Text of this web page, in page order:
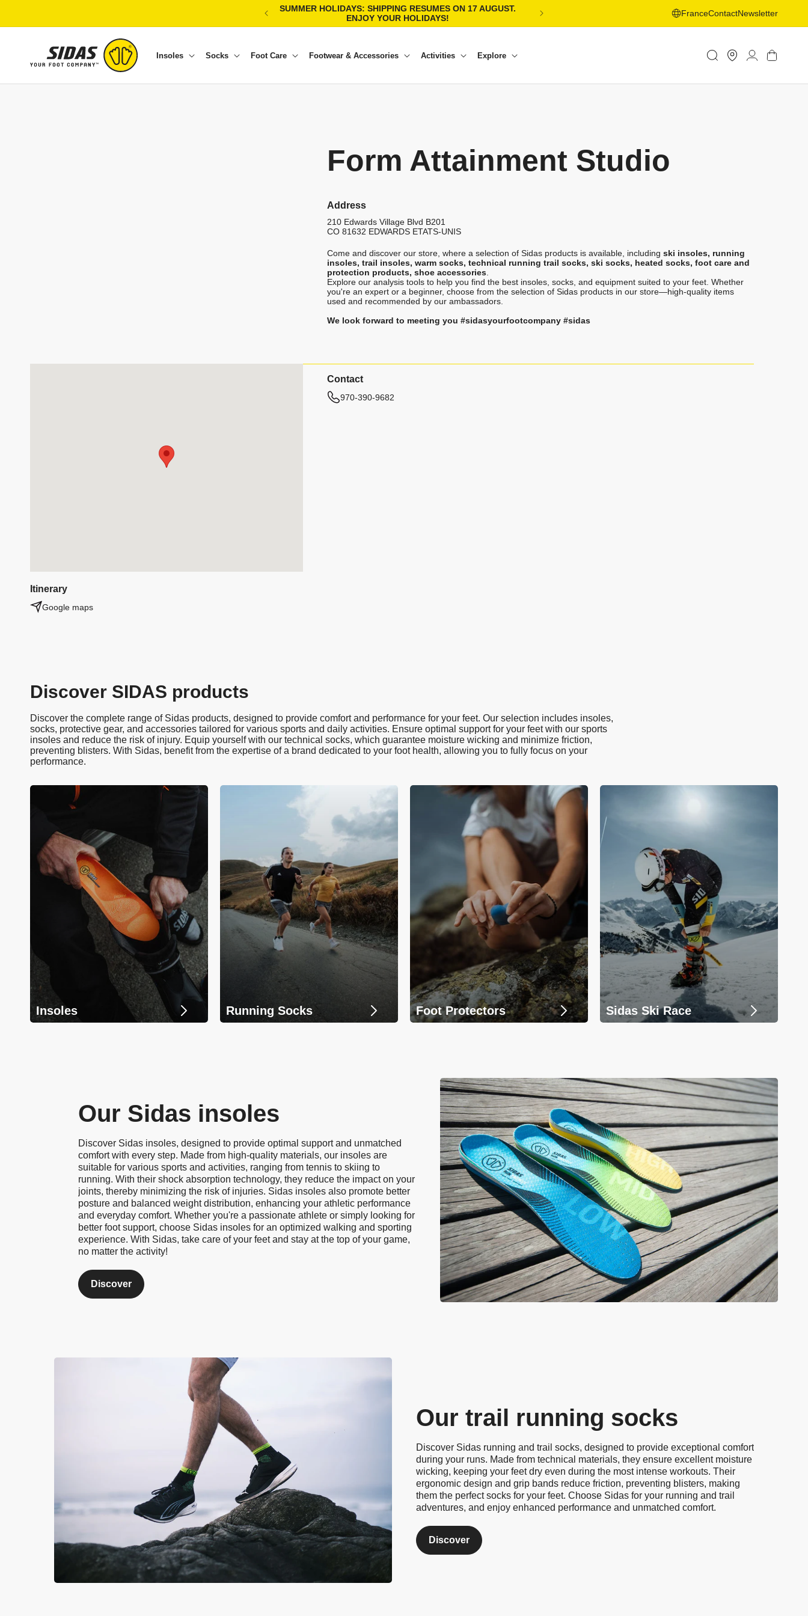
SUMMER HOLIDAYS: SHIPPING RESUMES ON 17 AUGUST.
ENJOY YOUR HOLIDAYS!
FREE SHIPPING ON ORDERS OVER 50€ TO SELECTED
COUNTRIES - LEARN MORE
FranceContactNewsletter
Insoles Socks Foot Care Footwear & Accessories Activities Explore
Store
Locator
Log
in
Cart
Form Attainment Studio
Address
210 Edwards Village Blvd B201
CO 81632 EDWARDS ETATS-UNIS
Come and discover our store, where a selection of Sidas products is available, including ski insoles, running
insoles, trail insoles, warm socks, technical running trail socks, ski socks, heated socks, foot care and
protection products, shoe accessories.
Explore our analysis tools to help you find the best insoles, socks, and equipment suited to your feet. Whether
you're an expert or a beginner, choose from the selection of Sidas products in our store—high-quality items
used and recommended by our ambassadors.
We look forward to meeting you #sidasyourfootcompany #sidas
Itinerary
Google maps
Contact
970-390-9682
Discover SIDAS products
Discover the complete range of Sidas products, designed to provide comfort and performance for your feet. Our selection includes insoles,
socks, protective gear, and accessories tailored for various sports and daily activities. Ensure optimal support for your feet with our sports
insoles and reduce the risk of injury. Equip yourself with our technical socks, which guarantee moisture wicking and minimize friction,
preventing blisters. With Sidas, benefit from the expertise of a brand dedicated to your foot health, allowing you to fully focus on your
performance.
Insoles Running Socks Foot Protectors Sidas Ski Race
Our Sidas insoles
Discover Sidas insoles, designed to provide optimal support and unmatched
comfort with every step. Made from high-quality materials, our insoles are
suitable for various sports and activities, ranging from tennis to skiing to
running. With their shock absorption technology, they reduce the impact on your
joints, thereby minimizing the risk of injuries. Sidas insoles also promote better
posture and balanced weight distribution, enhancing your athletic performance
and everyday comfort. Whether you're a passionate athlete or simply looking for
better foot support, choose Sidas insoles for an optimized walking and sporting
experience. With Sidas, take care of your feet and stay at the top of your game,
no matter the activity!
Discover
Our trail running socks
Discover Sidas running and trail socks, designed to provide exceptional comfort
during your runs. Made from technical materials, they ensure excellent moisture
wicking, keeping your feet dry even during the most intense workouts. Their
ergonomic design and grip bands reduce friction, preventing blisters, making
them the perfect socks for your feet. Choose Sidas for your running and trail
adventures, and enjoy enhanced performance and unmatched comfort.
Discover